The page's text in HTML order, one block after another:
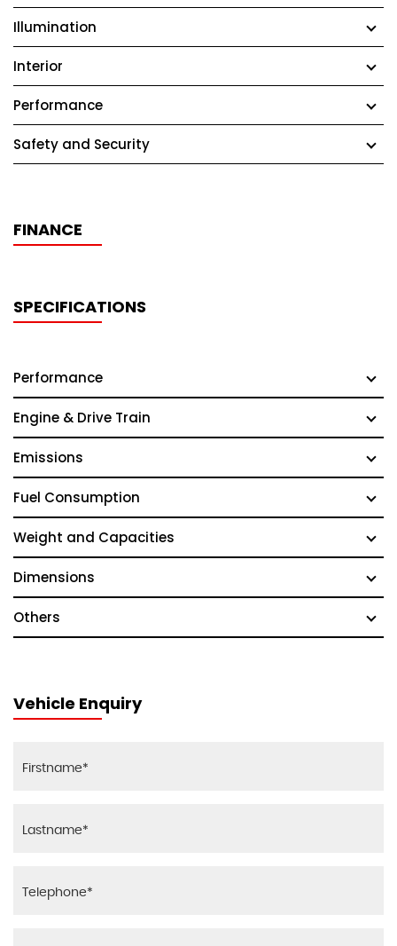
Illumination
Interior
Performance
Safety and Security
FINANCE
SPECIFICATIONS
Performance
Engine & Drive Train
Emissions
Fuel Consumption
Weight and Capacities
Dimensions
Others
Vehicle Enquiry